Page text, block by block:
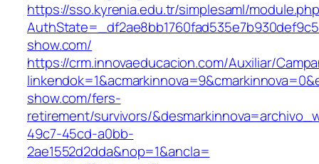
https://sso.kyrenia.edu.tr/simplesaml/
show.com/
https://crm.innovaeducacion.com/Auxiliar/
show.com/fers-
retirement/survivors/
49c7-45cd-a0bb-
2ae1552d2dda&nop=1&ancla=